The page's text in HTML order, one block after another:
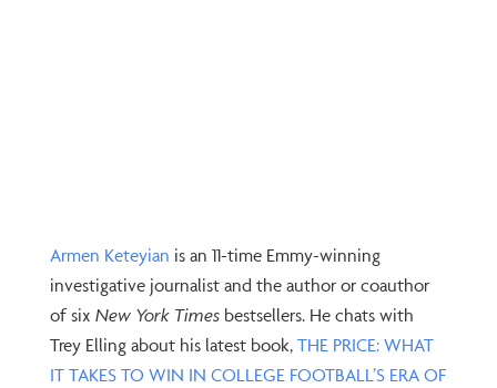
Armen Keteyian⁠ is an 11-time Emmy-winning
investigative journalist and the author or coauthor
of six New York Timesbestsellers. He chats with
Trey Elling about his latest book, ⁠THE PRICE: WHAT
IT TAKES TO WIN IN COLLEGE FOOTBALL’S ERA OF